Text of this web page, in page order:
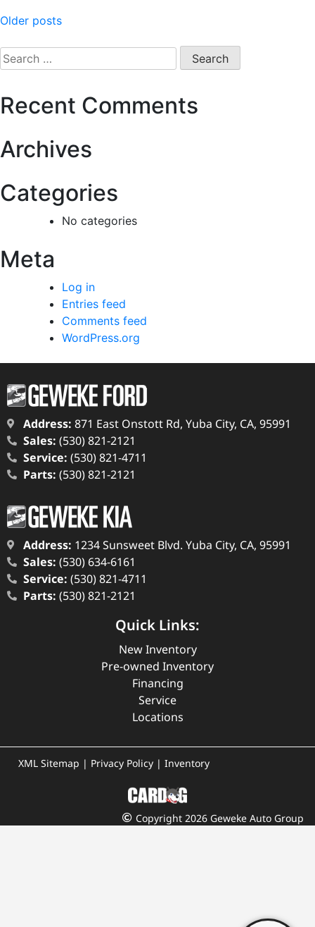
Older posts
Recent Comments
Archives
Categories
No categories
Meta
Log in
Entries feed
Comments feed
WordPress.org
Address: 871 East Onstott Rd, Yuba City, CA, 95991
Sales: (530) 821-2121
Service: (530) 821-4711
Parts: (530) 821-2121
Address: 1234 Sunsweet Blvd. Yuba City, CA, 95991
Sales: (530) 634-6161
Service: (530) 821-4711
Parts: (530) 821-2121
Quick Links:
New Inventory
Pre-owned Inventory
Financing
Service
Locations
XML Sitemap | Privacy Policy | Inventory
Copyright 2026 Geweke Auto Group